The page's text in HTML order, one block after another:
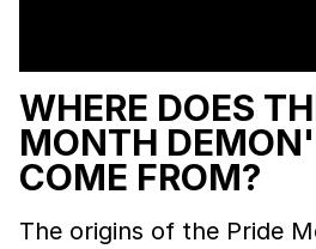
WHERE DOES
MONTH
COME FROM?
The origins of the Pride